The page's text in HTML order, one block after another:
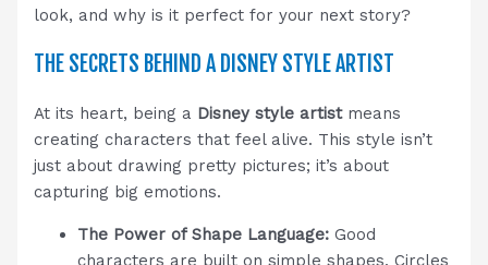
look, and why is it perfect for your next story?
THE SECRETS BEHIND A DISNEY STYLE ARTIST
At its heart, being a Disney style artistmeans
creating characters that feel alive. This style isn’t
just about drawing pretty pictures; it’s about
capturing big emotions.
The Power of Shape Language: Good
characters are built on simple shapes. Circles